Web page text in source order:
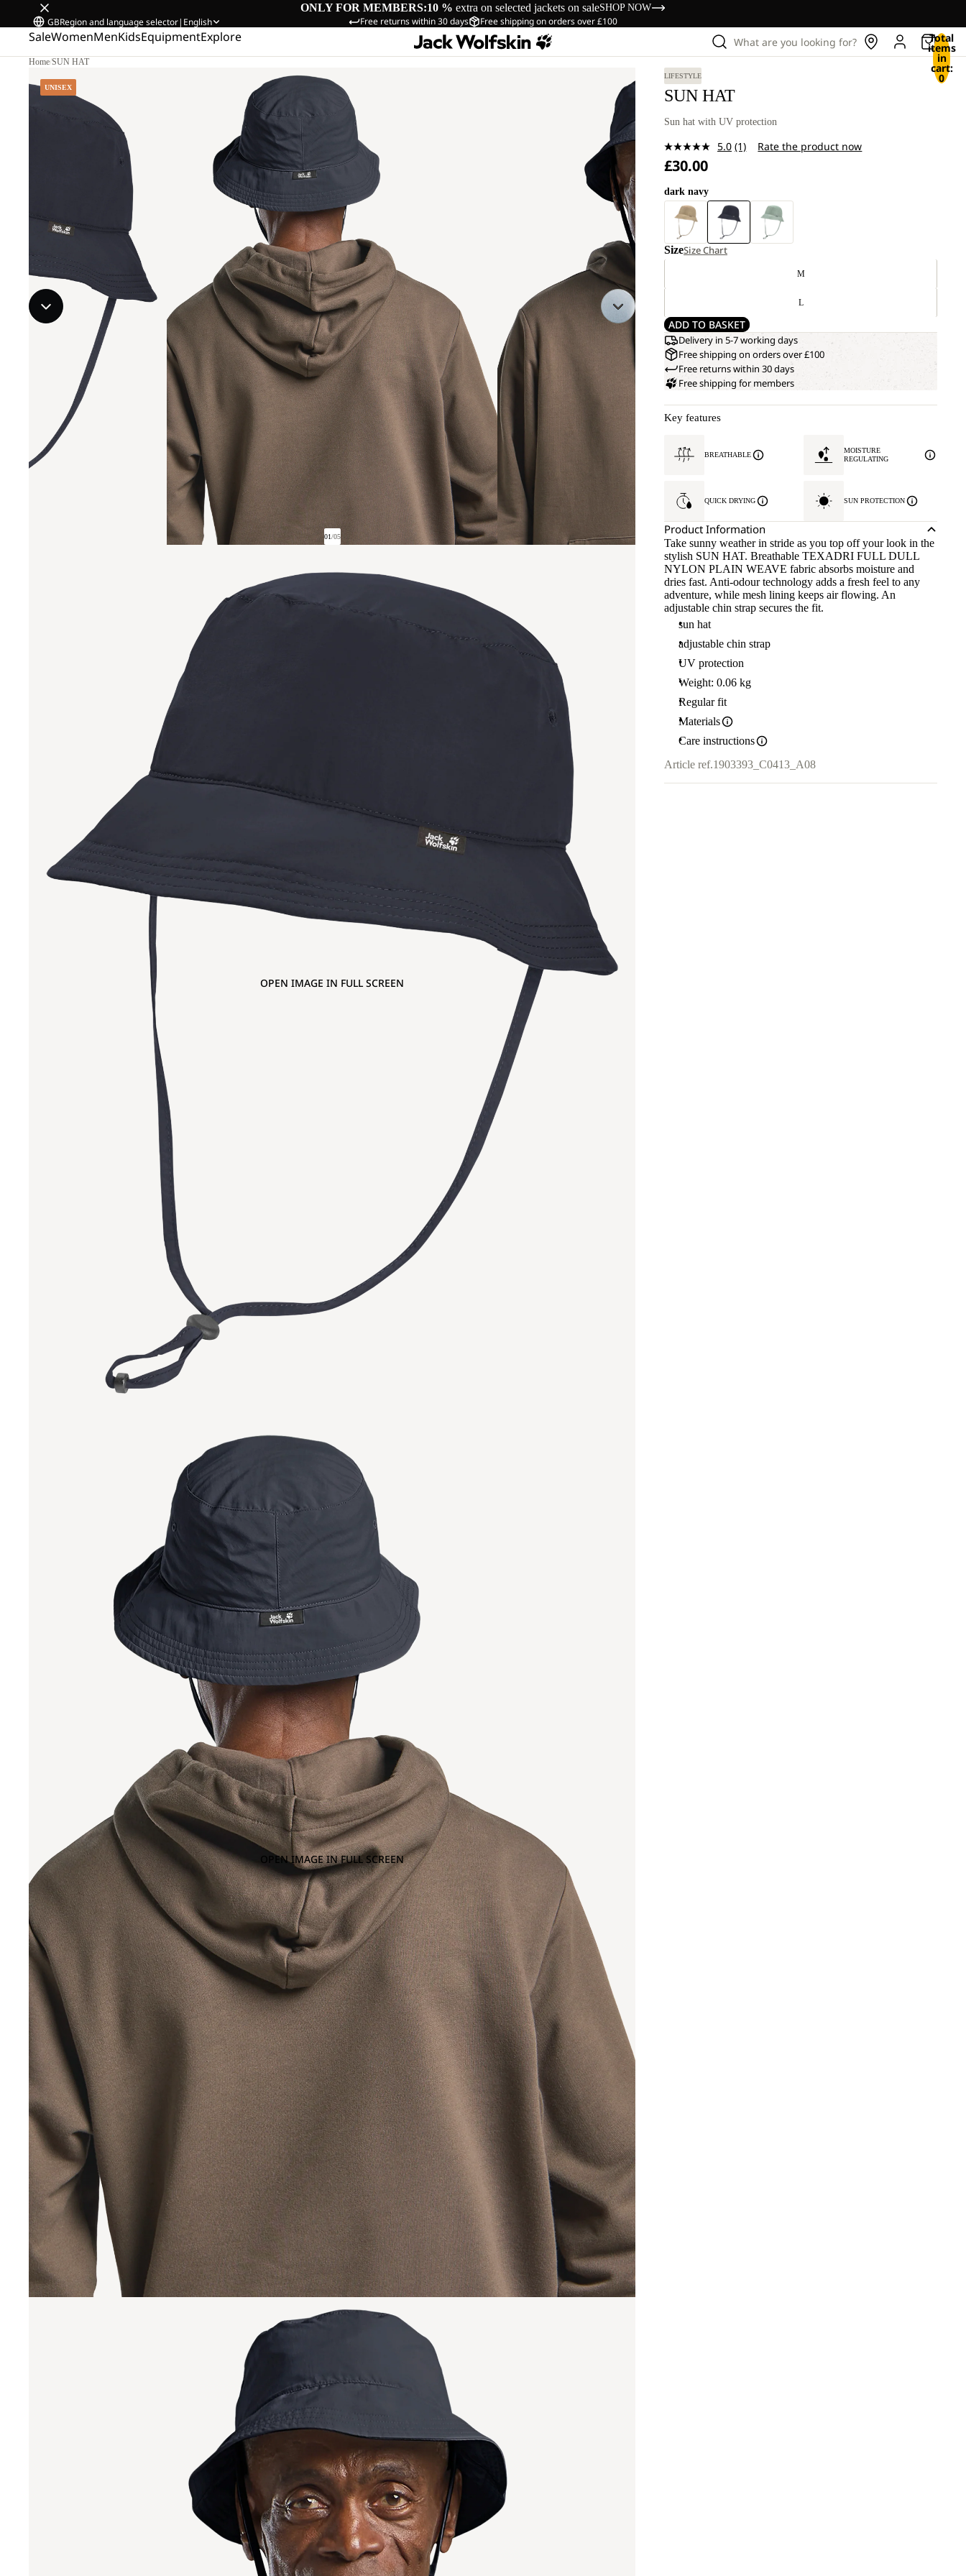
ONLY FOR MEMBERS:10 % extra on selected jackets on saleSHOP NOW
Free returns within 30 days Free shipping on orders over £100
GBRegion and language selector| English
SaleWomenMenKidsEquipmentExplore What are you looking for? Total
items
in
cart:
0
Home/SUN HAT
UNISEX
01/05
OPEN IMAGE IN FULL SCREEN
OPEN IMAGE IN FULL SCREEN
LIFESTYLE
SUN HAT
Sun hat with UV protection
5.0 Read
page
link.
(1) Rate the product now
£30.00
dark navy
SizeSize Chart
M
L
ADD TO BASKET
Delivery in 5-7 working days
Free shipping on orders over £100
Free returns within 30 days
Free shipping for members
Key features
BREATHABLE
MOISTURE
REGULATING
QUICK DRYING SUN PROTECTION
Product Information
Take sunny weather in stride as you top off your look in the
stylish SUN HAT. Breathable TEXADRI FULL DULL
NYLON PLAIN WEAVE fabric absorbs moisture and
dries fast. Anti-odour technology adds a fresh feel to any
adventure, while mesh lining keeps air flowing. An
adjustable chin strap secures the fit.
sun hat
adjustable chin strap
UV protection
Weight: 0.06 kg
Regular fit
Materials
Care instructions
Article ref.1903393_C0413_A08